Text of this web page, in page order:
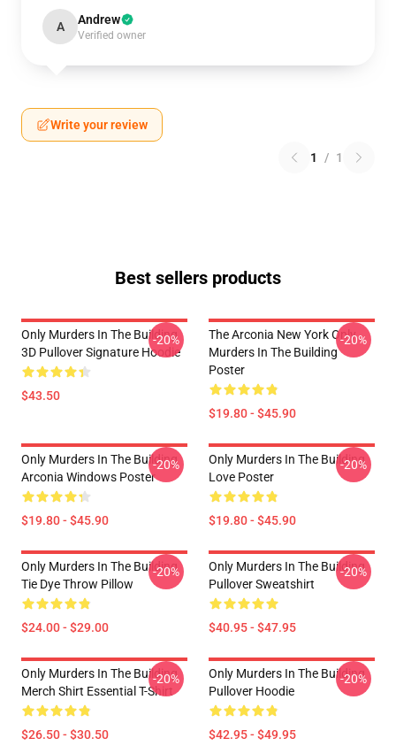
A Andrew
Verified owner
Write your review
1 / 1
Best sellers products
Only Murders In The Building
3D Pullover Signature Hoodie
$43.50
-20%
The Arconia New York Only
Murders In The Building
Poster
$19.80 - $45.90
-20%
Only Murders In The Building
Arconia Windows Poster
$19.80 - $45.90
-20%
Only Murders In The Building
Love Poster
$19.80 - $45.90
-20%
Only Murders In The Building
Tie Dye Throw Pillow
$24.00 - $29.00
-20%
Only Murders In The Building
Pullover Sweatshirt
$40.95 - $47.95
-20%
Only Murders In The Building
Merch Shirt Essential T-Shirt
$26.50 - $30.50
-20%
Only Murders In The Building
Pullover Hoodie
$42.95 - $49.95
-20%